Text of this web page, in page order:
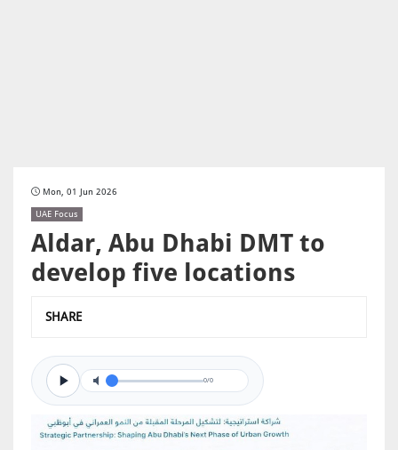
Mon, 01 Jun 2026
UAE Focus
Aldar, Abu Dhabi DMT to
develop five locations
SHARE
0/0